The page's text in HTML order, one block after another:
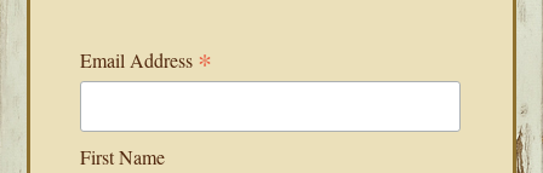
Email Address *
First Name